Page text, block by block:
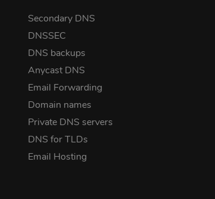
Secondary DNS
DNSSEC
DNS backups
Anycast DNS
Email Forwarding
Domain names
Private DNS servers
DNS for TLDs
Email Hosting